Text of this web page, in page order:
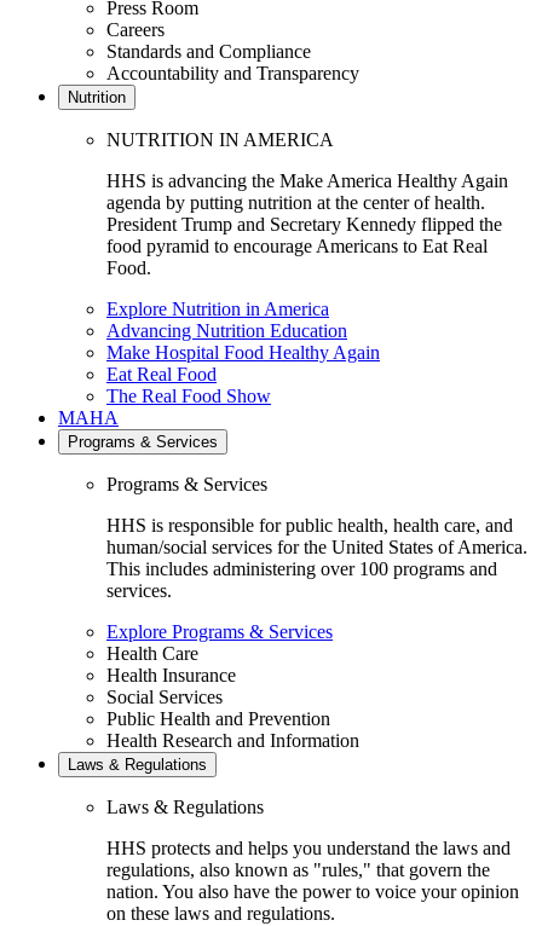
Press Room
Careers
Standards and Compliance
Accountability and Transparency
Nutrition
NUTRITION IN AMERICA
HHS is advancing the Make America Healthy Again
agenda by putting nutrition at the center of health.
President Trump and Secretary Kennedy flipped the
food pyramid to encourage Americans to Eat Real
Food.
Explore Nutrition in America
Advancing Nutrition Education
Make Hospital Food Healthy Again
Eat Real Food
The Real Food Show
MAHA
Programs & Services
Programs & Services
HHS is responsible for public health, health care, and
human/social services for the United States of America.
This includes administering over 100 programs and
services.
Explore Programs & Services
Health Care
Health Insurance
Social Services
Public Health and Prevention
Health Research and Information
Laws & Regulations
Laws & Regulations
HHS protects and helps you understand the laws and
regulations, also known as "rules," that govern the
nation. You also have the power to voice your opinion
on these laws and regulations.